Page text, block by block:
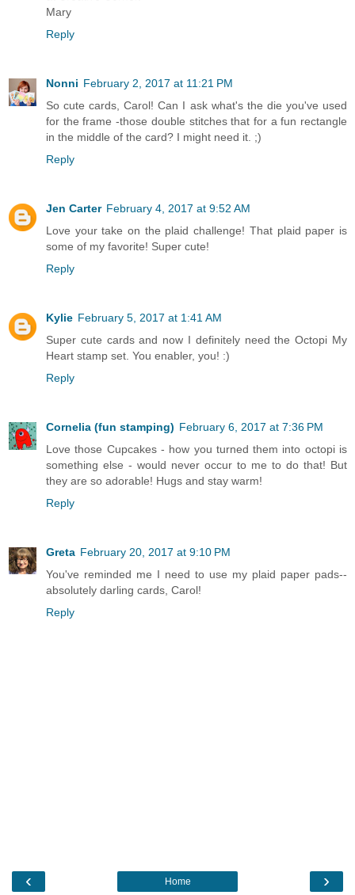
Mary
Reply
Nonni February 2, 2017 at 11:21 PM
So cute cards, Carol! Can I ask what's the die you've used
for the frame -those double stitches that for a fun rectangle
in the middle of the card? I might need it. ;)
Reply
Jen Carter February 4, 2017 at 9:52 AM
Love your take on the plaid challenge! That plaid paper is
some of my favorite! Super cute!
Reply
Kylie February 5, 2017 at 1:41 AM
Super cute cards and now I definitely need the Octopi My
Heart stamp set. You enabler, you! :)
Reply
Cornelia (fun stamping) February 6, 2017 at 7:36 PM
Love those Cupcakes - how you turned them into octopi is
something else - would never occur to me to do that! But
they are so adorable! Hugs and stay warm!
Reply
Greta February 20, 2017 at 9:10 PM
You've reminded me I need to use my plaid paper pads--
absolutely darling cards, Carol!
Reply
‹ ›
Home